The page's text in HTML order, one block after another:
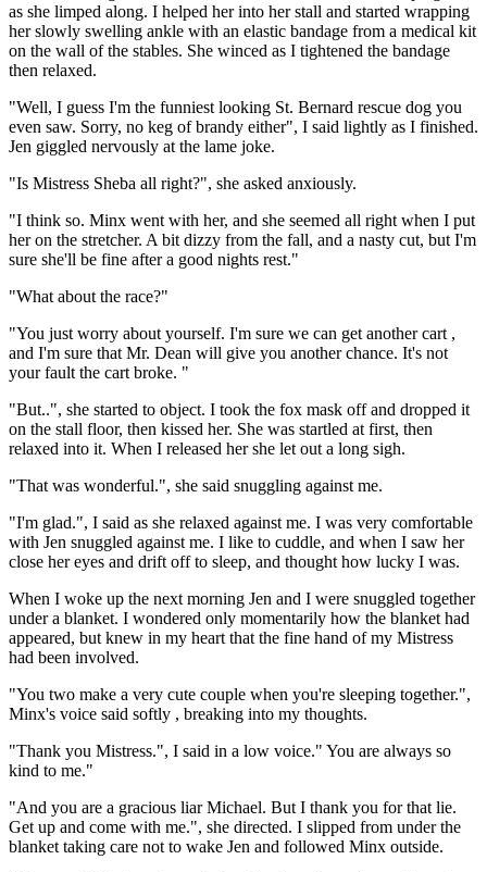
as she limped along. I helped her into her stall and started wrapping
her slowly swelling ankle with an elastic bandage from a medical kit
on the wall of the stables. She winced as I tightened the bandage
then relaxed.
"Well, I guess I'm the funniest looking St. Bernard rescue dog you
even saw. Sorry, no keg of brandy either", I said lightly as I finished.
Jen giggled nervously at the lame joke.
"Is Mistress Sheba all right?", she asked anxiously.
"I think so. Minx went with her, and she seemed all right when I put
her on the stretcher. A bit dizzy from the fall, and a nasty cut, but I'm
sure she'll be fine after a good nights rest."
"What about the race?"
"You just worry about yourself. I'm sure we can get another cart ,
and I'm sure that Mr. Dean will give you another chance. It's not
your fault the cart broke. "
"But..", she started to object. I took the fox mask off and dropped it
on the stall floor, then kissed her. She was startled at first, then
relaxed into it. When I released her she let out a long sigh.
"That was wonderful.", she said snuggling against me.
"I'm glad.", I said as she relaxed against me. I was very comfortable
with Jen snuggled against me. I like to cuddle, and when I saw her
close her eyes and drift off to sleep, and thought how lucky I was.
When I woke up the next morning Jen and I were snuggled together
under a blanket. I wondered only momentarily how the blanket had
appeared, but knew in my heart that the fine hand of my Mistress
had been involved.
"You two make a very cute couple when you're sleeping together.",
Minx's voice said softly , breaking into my thoughts.
"Thank you Mistress.", I said in a low voice." You are always so
kind to me."
"And you are a gracious liar Michael. But I thank you for that lie.
Get up and come with me.", she directed. I slipped from under the
blanket taking care not to wake Jen and followed Minx outside.